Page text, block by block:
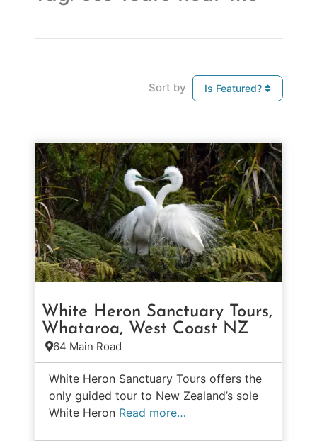
Sort by Is Featured?
White Heron Sanctuary Tours,
Whataroa, West Coast NZ
64 Main Road
White Heron Sanctuary Tours offers the
only guided tour to New Zealand’s sole
White Heron Read more…